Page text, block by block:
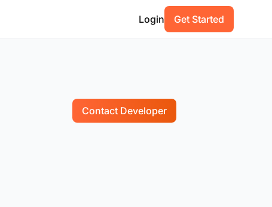
Login Get Started
Contact Developer